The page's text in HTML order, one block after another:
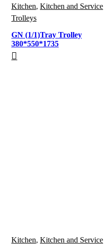
Kitchen, Kitchen and Service
Trolleys
GN (1/1)Tray Trolley
380*550*1735
Kitchen, Kitchen and Service